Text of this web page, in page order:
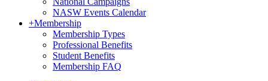
NASW Events Calendar
+Membership
Membership Types
Professional Benefits
Student Benefits
Membership FAQ